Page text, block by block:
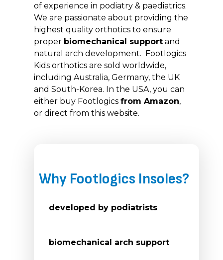
of experience in podiatry & paediatrics.
We are passionate about providing the
highest quality orthotics to ensure
proper biomechanical support and
natural arch development. Footlogics
Kids orthotics are sold worldwide,
including Australia, Germany, the UK
and South-Korea. In the USA, you can
either buy Footlogics from Amazon,
or direct from this website.
Why Footlogics Insoles?
developed by podiatrists
biomechanical arch support